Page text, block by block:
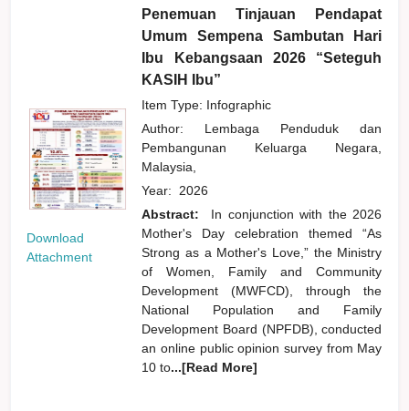
Download
Attachment
Penemuan Tinjauan Pendapat
Umum Sempena Sambutan Hari
Ibu Kebangsaan 2026 “Seteguh
KASIH Ibu”
Item Type: Infographic
Author: Lembaga Penduduk dan
Pembangunan Keluarga Negara,
Malaysia,
Year: 2026
Abstract:
In conjunction with the 2026
Mother's Day celebration themed “As
Strong as a Mother's Love,” the Ministry
of Women, Family and Community
Development (MWFCD), through the
National Population and Family
Development Board (NPFDB), conducted
an online public opinion survey from May
10 to...[Read More]